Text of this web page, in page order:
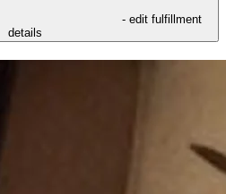
- edit fulfillment
details